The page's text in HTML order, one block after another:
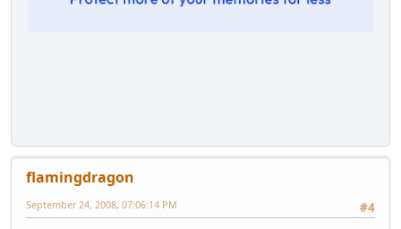
flamingdragon
#4
September 24, 2008, 07:06:14 PM